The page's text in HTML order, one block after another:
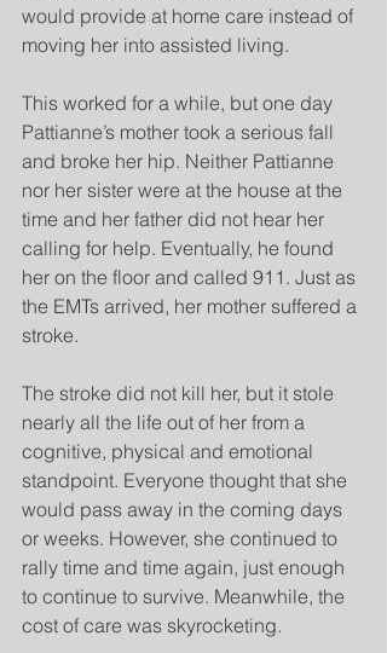
would provide at home care instead of
moving her into assisted living.
This worked for a while, but one day
Pattianne’s mother took a serious fall
and broke her hip. Neither Pattianne
nor her sister were at the house at the
time and her father did not hear her
calling for help. Eventually, he found
her on the floor and called 911. Just as
the EMTs arrived, her mother suffered a
stroke.
The stroke did not kill her, but it stole
nearly all the life out of her from a
cognitive, physical and emotional
standpoint. Everyone thought that she
would pass away in the coming days
or weeks. However, she continued to
rally time and time again, just enough
to continue to survive. Meanwhile, the
cost of care was skyrocketing.